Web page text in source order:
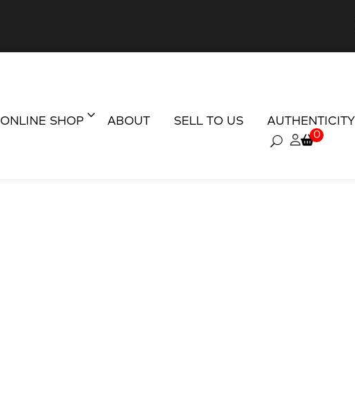
ONLINE SHOP ABOUT SELL TO US AUTHENTICITY
0